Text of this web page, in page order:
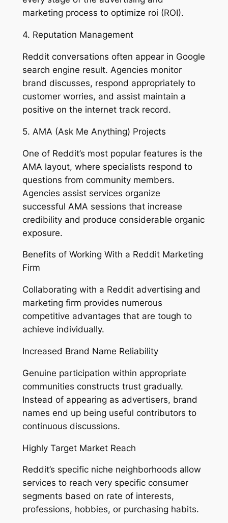
marketing process to optimize roi (ROI).
4. Reputation Management
Reddit conversations often appear in Google
search engine result. Agencies monitor
brand discusses, respond appropriately to
customer worries, and assist maintain a
positive on the internet track record.
5. AMA (Ask Me Anything) Projects
One of Reddit’s most popular features is the
AMA layout, where specialists respond to
questions from community members.
Agencies assist services organize
successful AMA sessions that increase
credibility and produce considerable organic
exposure.
Benefits of Working With a Reddit Marketing
Firm
Collaborating with a Reddit advertising and
marketing firm provides numerous
competitive advantages that are tough to
achieve individually.
Increased Brand Name Reliability
Genuine participation within appropriate
communities constructs trust gradually.
Instead of appearing as advertisers, brand
names end up being useful contributors to
continuous discussions.
Highly Target Market Reach
Reddit’s specific niche neighborhoods allow
services to reach very specific consumer
segments based on rate of interests,
professions, hobbies, or purchasing habits.